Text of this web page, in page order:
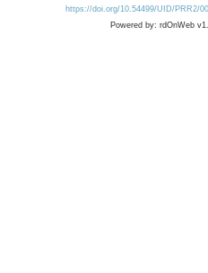
https://doi.org/10.54499/UID/PRR2/
Powered by: rdOnWeb